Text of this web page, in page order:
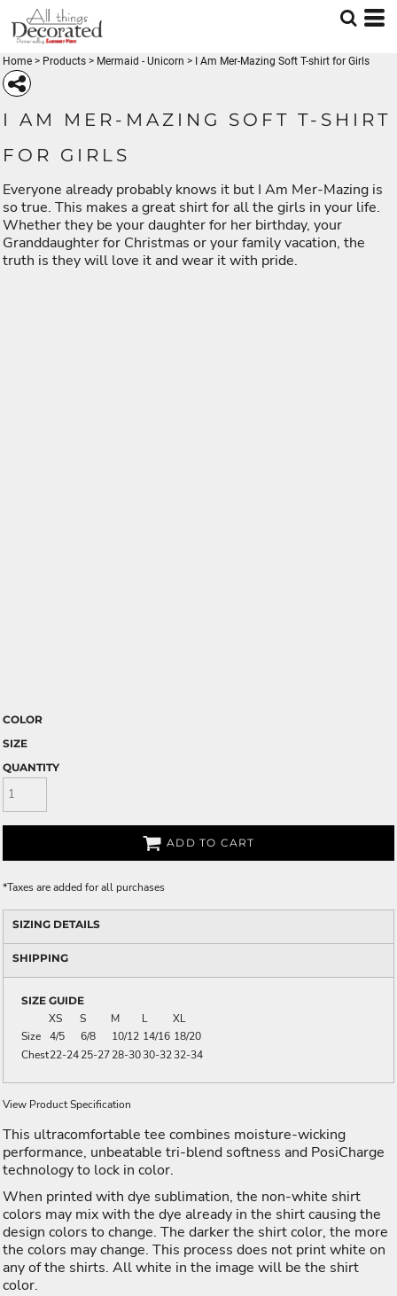
Home > Products > Mermaid - Unicorn > I Am Mer-Mazing Soft T-shirt for Girls
I AM MER-MAZING SOFT T-SHIRT
FOR GIRLS
Everyone already probably knows it but I Am Mer-Mazing is
so true. This makes a great shirt for all the girls in your life.
Whether they be your daughter for her birthday, your
Granddaughter for Christmas or your family vacation, the
truth is they will love it and wear it with pride.
COLOR
SIZE
QUANTITY
ADD TO CART
*Taxes are added for all purchases
SIZING DETAILS
SHIPPING
SIZE GUIDE
XS S M L
XL
Size
4/5 6/8 10/12 14/16 18/20
Chest22-2425-2728-3030-3232-34
View Product Specification
This ultracomfortable tee combines moisture-wicking
performance, unbeatable tri-blend softness and PosiCharge
technology to lock in color.
When printed with dye sublimation, the non-white shirt
colors may mix with the dye already in the shirt causing the
design colors to change. The darker the shirt color, the more
the colors may change. This process does not print white on
any of the shirts. All white in the image will be the shirt
color.